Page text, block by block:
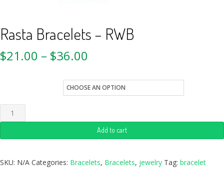
Rasta Bracelets – RWB
$21.00 – $36.00
Add to cart
SKU: N/A Categories: Bracelets, Bracelets, jewelry Tag: bracelet